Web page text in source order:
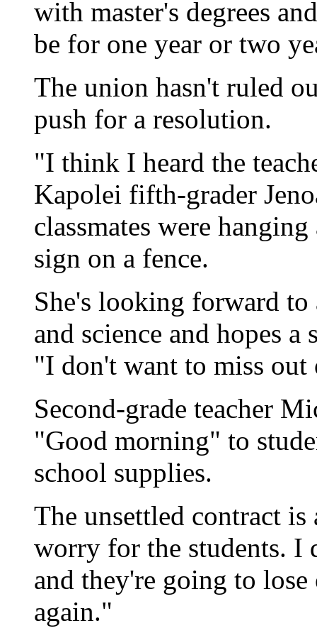
with master's degrees
be for one year or two
The union hasn't ruled
push for a resolution.
"I think I heard the
Kapolei fifth-grader
classmates were
sign on a fence.
She's looking forward to
and science and hopes
"I don't want to miss
Second-grade teacher
"Good morning" to
school supplies.
The unsettled contract
worry for the students. I
and they're going to
again."